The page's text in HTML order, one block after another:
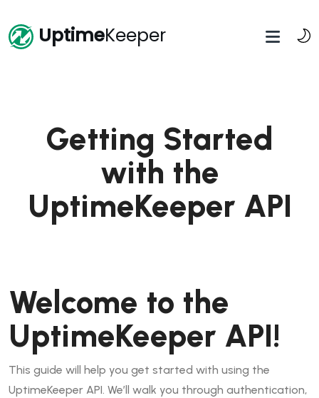
UptimeKeeper
Getting Started
with the
UptimeKeeper API
Welcome to the
UptimeKeeper API!
This guide will help you get started with using the
UptimeKeeper API. We’ll walk you through authentication,